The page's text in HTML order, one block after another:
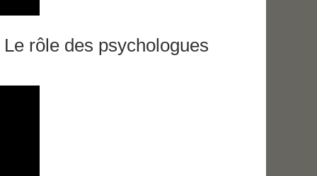
rôle des psychologues